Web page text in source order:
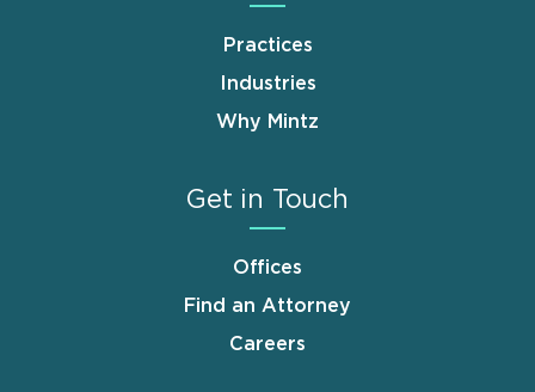
Practices
Industries
Why Mintz
Get in Touch
Offices
Find an Attorney
Careers